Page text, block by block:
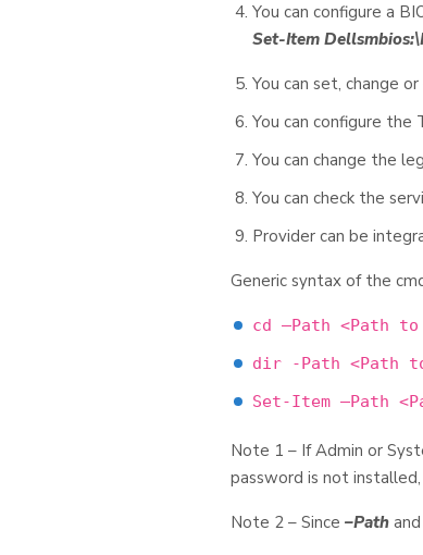
You can configure a
Set-Item
You can set, change
You can configure
You can change the
You can check the
Provider can be
Generic syntax of the
cd –Path <Path
dir -Path <Path
Set-Item –Path
Note 1 – If Admin or
password is not
Note 2 – Since –Path and